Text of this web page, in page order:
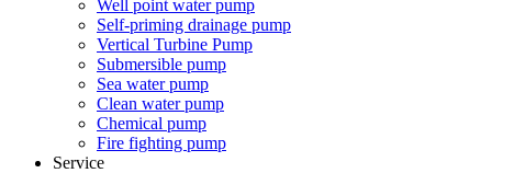
Well point water pump
Self-priming drainage pump
Vertical Turbine Pump
Submersible pump
Sea water pump
Clean water pump
Chemical pump
Fire fighting pump
Service